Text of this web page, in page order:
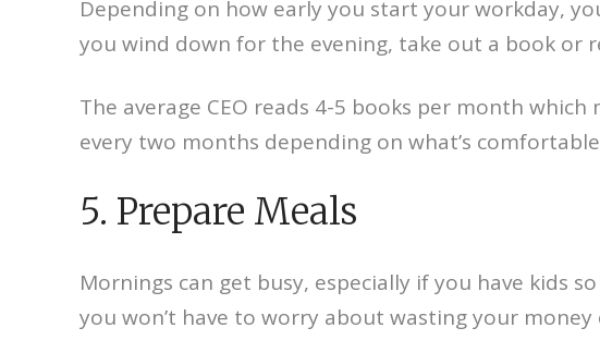
Depending on how early you start your workday,
you wind down for the evening, take out a book or
The average CEO reads 4-5 books per month
every two months depending on what’s
5. Prepare Meals
Mornings can get busy, especially if you have kids
you won’t have to worry about wasting your